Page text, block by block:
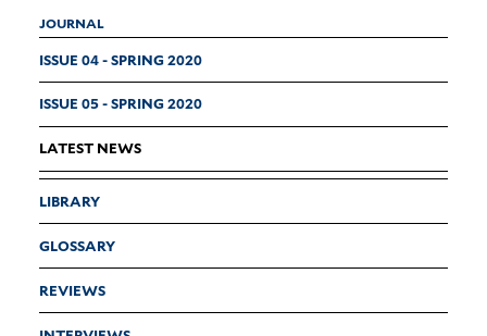
JOURNAL
ISSUE 04 - SPRING 2020
ISSUE 05 - SPRING 2020
LATEST NEWS
LIBRARY
GLOSSARY
REVIEWS